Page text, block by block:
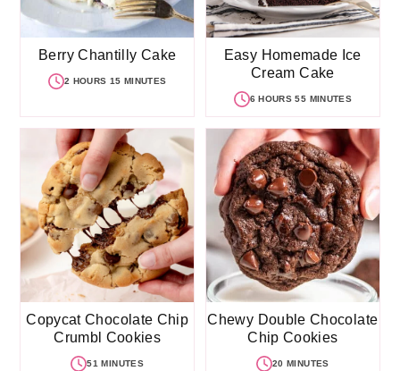
Berry Chantilly Cake
2 HOURS 15 MINUTES
Easy Homemade Ice
Cream Cake
6 HOURS 55 MINUTES
Copycat Chocolate Chip
Crumbl Cookies
51 MINUTES
Chewy Double Chocolate
Chip Cookies
20 MINUTES